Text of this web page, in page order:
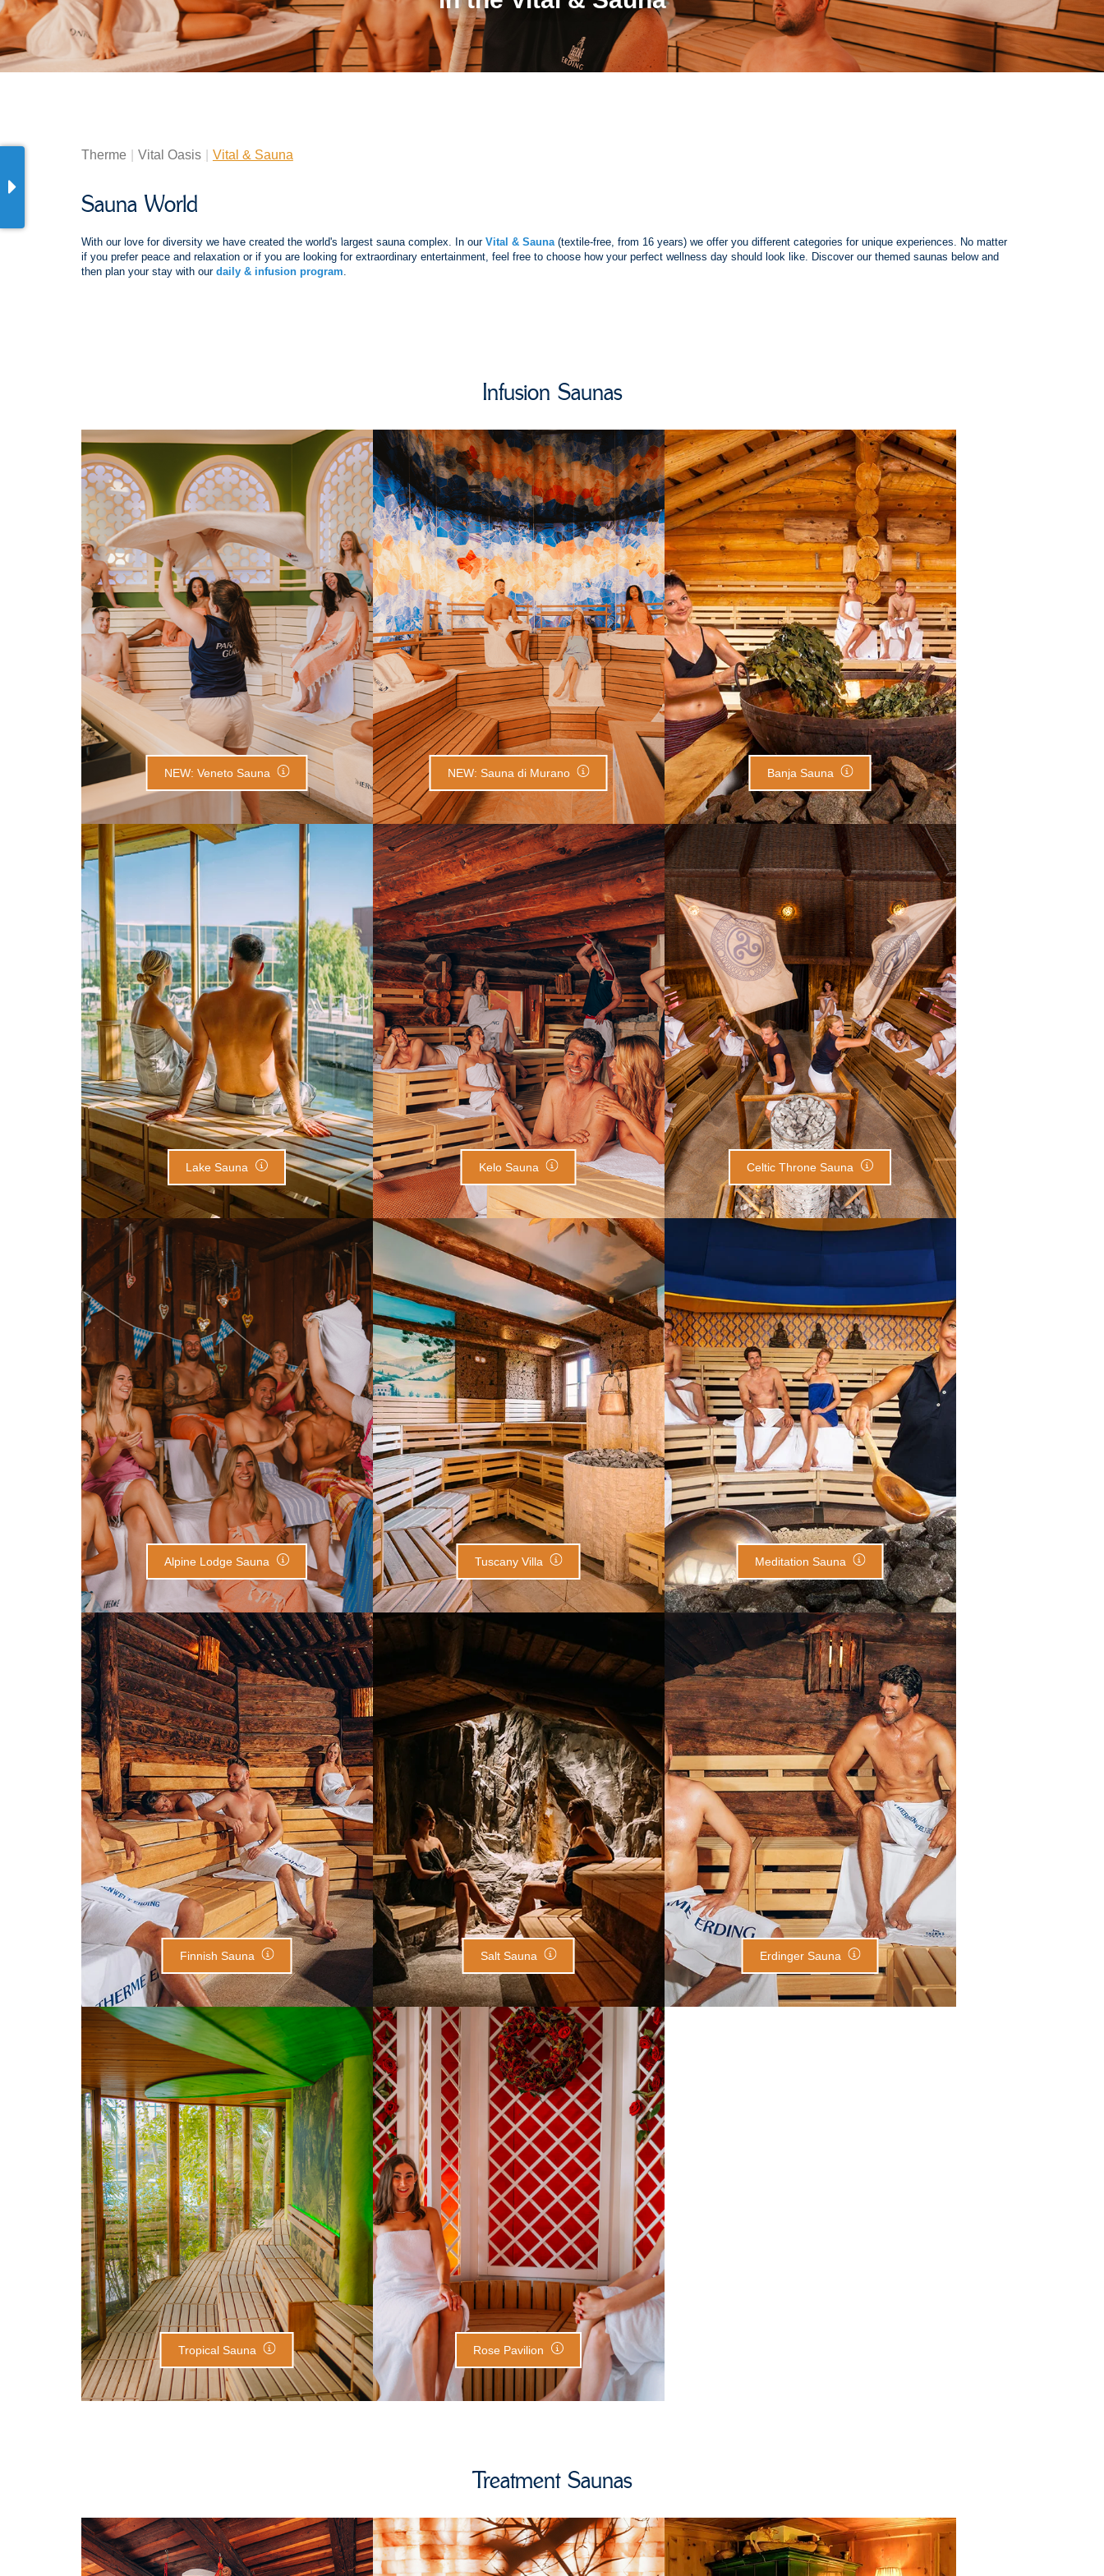
Therme Vital Oasis Vital & Sauna
Sauna World
With our love for diversity we have created the world's largest sauna complex. In our Vital & Sauna(textile-free, from 16 years) we offer you different categories for unique experiences. No matter
if you prefer peace and relaxation or if you are looking for extraordinary entertainment, feel free to choose how your perfect wellness day should look like. Discover our themed saunas below and
then plan your stay with our daily & infusion program.
Infusion Saunas
NEW: Veneto Sauna
NEW: Veneto Sauna
NEW: Sauna di Murano
NEW: Sauna di Murano
Banja Sauna
Banja Sauna
Lake Sauna
Lake Sauna
Kelo Sauna
Kelo Sauna
Celtic Throne Sauna
Celtic Throne Sauna
Alpine Lodge Sauna
Alpine Lodge Sauna
Tuscany Villa
Tuscany Villa
Meditation Sauna
Meditation Sauna
Finnish Sauna
Finnish Sauna
Salt Sauna
Salt Sauna
Erdinger Sauna
Erdinger Sauna
Tropical Sauna
Tropical Sauna
Rose Pavilion
Rose Pavilion
Treatment Saunas
Herbal Chamber Salt Stone Room Swiss Pine Chamber